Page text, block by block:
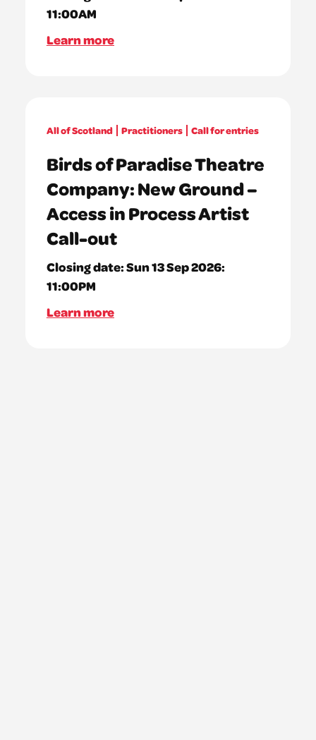
11:00AM
Learn more
All of Scotland Practitioners Call for entries
Birds of Paradise Theatre
Company: New Ground –
Access in Process Artist
Call-out
Closing date:Sun 13 Sep 2026:
11:00PM
Learn more